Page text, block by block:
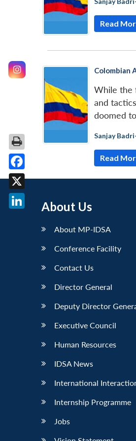
Read
Colombian
While the
and
doomed
Sanjay
Read
About Us
About MP-IDSA
Conference Facility
Contact Us
Director General
Deputy Director
Executive Council
Human Resources
IDSA News
International
Internship Programme
Jobs
Facebook
X